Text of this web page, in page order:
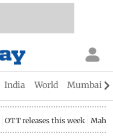
India World Mumbai
OTT releases this week